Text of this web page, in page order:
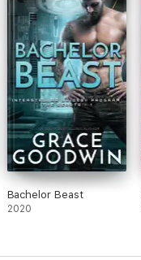
Bachelor Beast
2020